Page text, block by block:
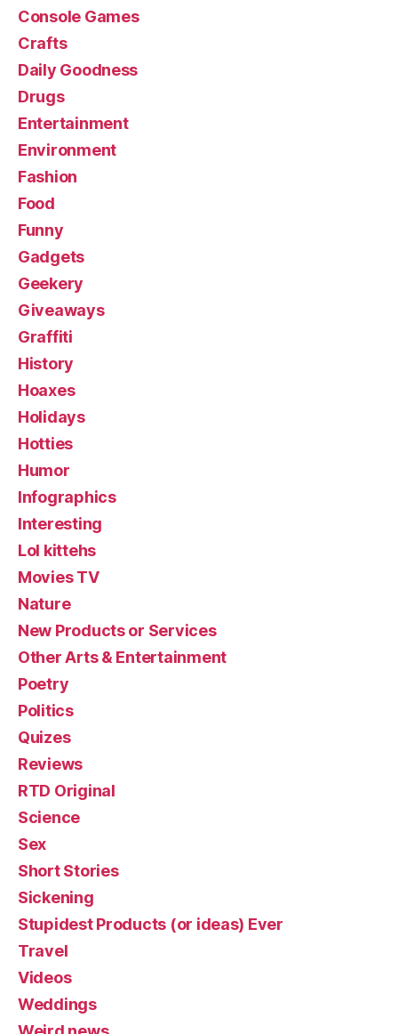
Console Games
Crafts
Daily Goodness
Drugs
Entertainment
Environment
Fashion
Food
Funny
Gadgets
Geekery
Giveaways
Graffiti
History
Hoaxes
Holidays
Hotties
Humor
Infographics
Interesting
Lol kittehs
Movies TV
Nature
New Products or Services
Other Arts & Entertainment
Poetry
Politics
Quizes
Reviews
RTD Original
Science
Sex
Short Stories
Sickening
Stupidest Products (or ideas) Ever
Travel
Videos
Weddings